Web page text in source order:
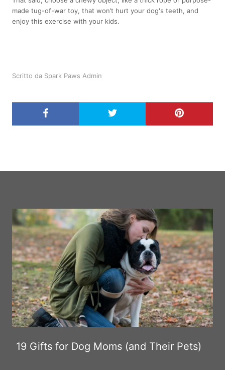
made tug-of-war toy, that won’t hurt your dog's teeth, and
enjoy this exercise with your kids.
Scritto da Spark Paws Admin
19 Gifts for Dog Moms (and Their Pets)